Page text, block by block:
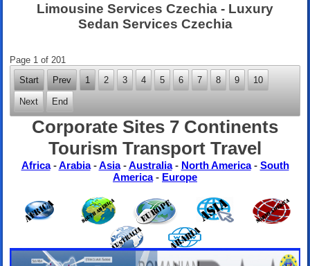
Limousine Services Czechia - Luxury
Sedan Services Czechia
Page 1 of 201
Start
Prev 1 2 3 4 5 6 7 8 9 10
Next End
Corporate Sites 7 Continents
Tourism Transport Travel
Africa-Arabia-Asia-Australia- North America- South
America- Europe